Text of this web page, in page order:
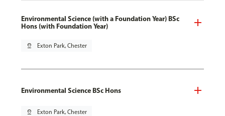
Environmental Science (with a Foundation Year) BSc
Hons (with Foundation Year)
pin_drop Exton Park, Chester
Environmental Science BSc Hons
pin_drop Exton Park, Chester